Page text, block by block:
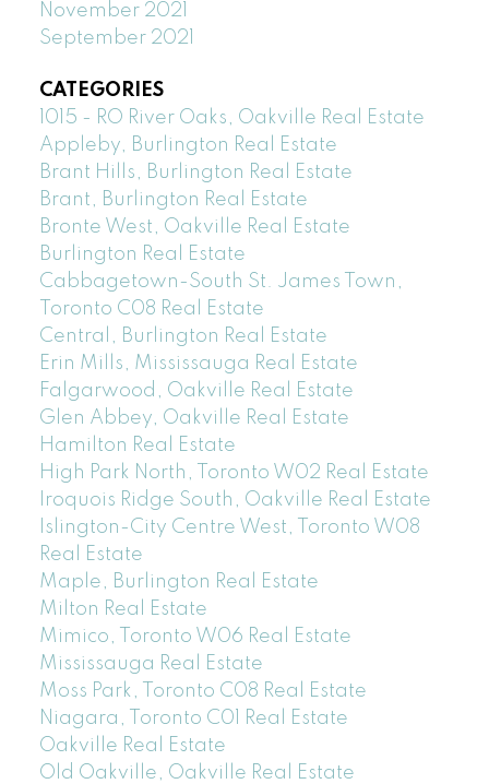
November 2021
September 2021
CATEGORIES
1015 - RO River Oaks, Oakville Real Estate
Appleby, Burlington Real Estate
Brant Hills, Burlington Real Estate
Brant, Burlington Real Estate
Bronte West, Oakville Real Estate
Burlington Real Estate
Cabbagetown-South St. James Town,
Toronto C08 Real Estate
Central, Burlington Real Estate
Erin Mills, Mississauga Real Estate
Falgarwood, Oakville Real Estate
Glen Abbey, Oakville Real Estate
Hamilton Real Estate
High Park North, Toronto W02 Real Estate
Iroquois Ridge South, Oakville Real Estate
Islington-City Centre West, Toronto W08
Real Estate
Maple, Burlington Real Estate
Milton Real Estate
Mimico, Toronto W06 Real Estate
Mississauga Real Estate
Moss Park, Toronto C08 Real Estate
Niagara, Toronto C01 Real Estate
Oakville Real Estate
Old Oakville, Oakville Real Estate